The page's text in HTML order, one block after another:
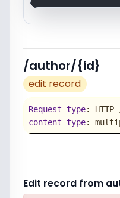
/author/{id}
edit record
Request-type
content-type:
Edit record from